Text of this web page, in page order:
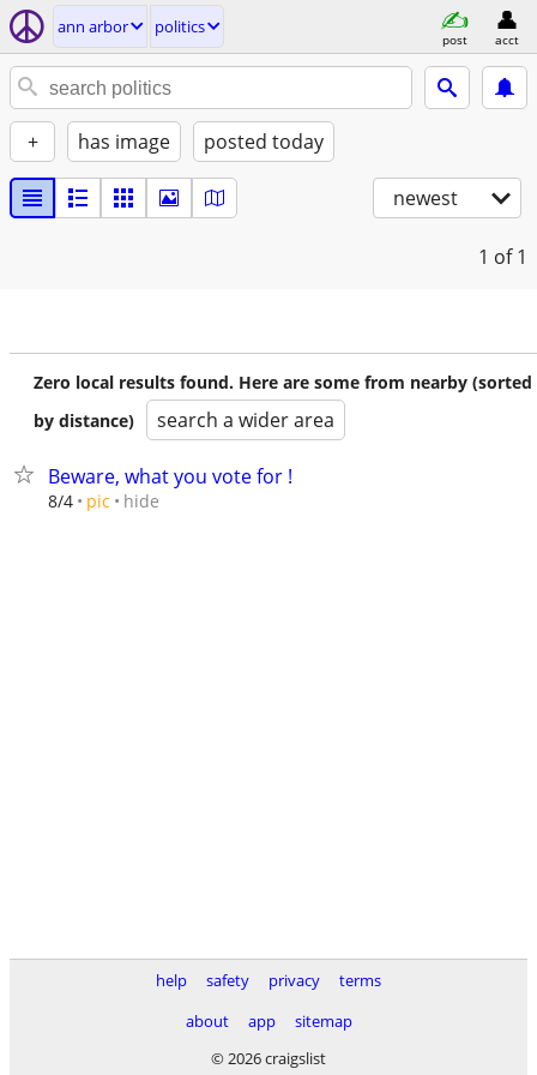
ann arbor politics
post acct
+ has image posted today
newest
1 of 1
Zero local results found. Here are some from nearby (sorted
by distance)
search a wider area
Beware, what you vote for !
8/4 pic hide
help safety privacy
terms
about
app
sitemap
© 2026 craigslist